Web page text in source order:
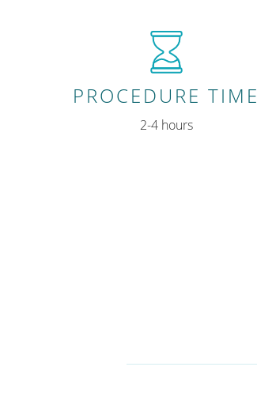
PROCEDURE TIME
2-4 hours